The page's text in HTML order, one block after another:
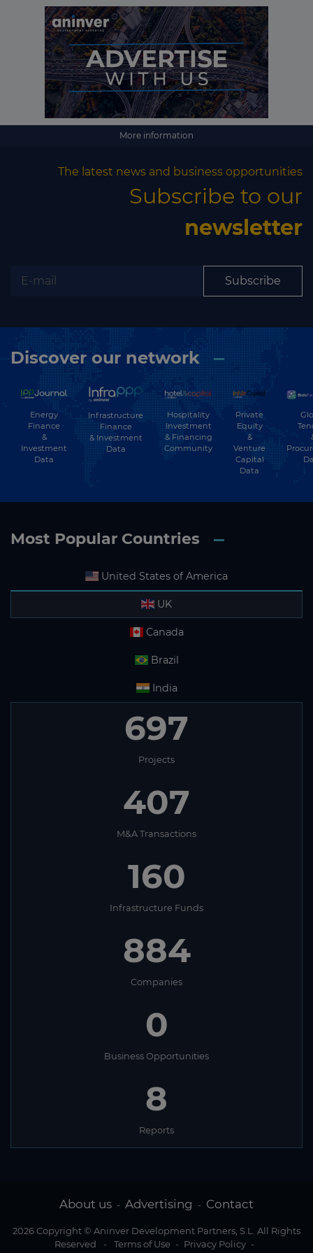
More information
The latest news and business opportunities
Subscribe to our
newsletter
Subscribe
Discover our network
Energy
Finance
&
Investment
Data
Infrastructure
Finance
& Investment
Data
Hospitality
Investment
& Financing
Community
Private
Equity
&
Venture
Capital
Data
Most Popular Countries
United States of America
UK
Canada
Brazil
India
697
Projects
407
M&A Transactions
160
Infrastructure Funds
884
Companies
0
Business Opportunities
8
Reports
About us - Advertising - Contact
2026 Copyright © Aninver Development Partners, S.L. All Rights
Reserved
- Terms of Use - Privacy Policy -